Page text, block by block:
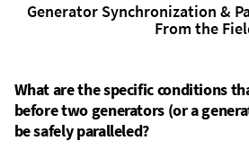
Generator Synchronization &
From the
What are the specific conditions
before two generators (or a
be safely paralleled?